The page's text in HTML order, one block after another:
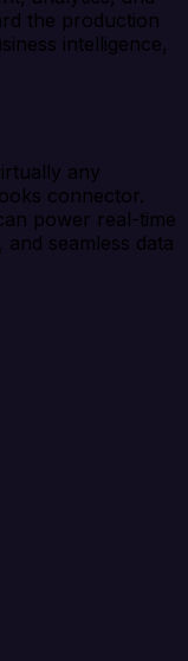
the production
intelligence,
any
connector.
power real-time
seamless data